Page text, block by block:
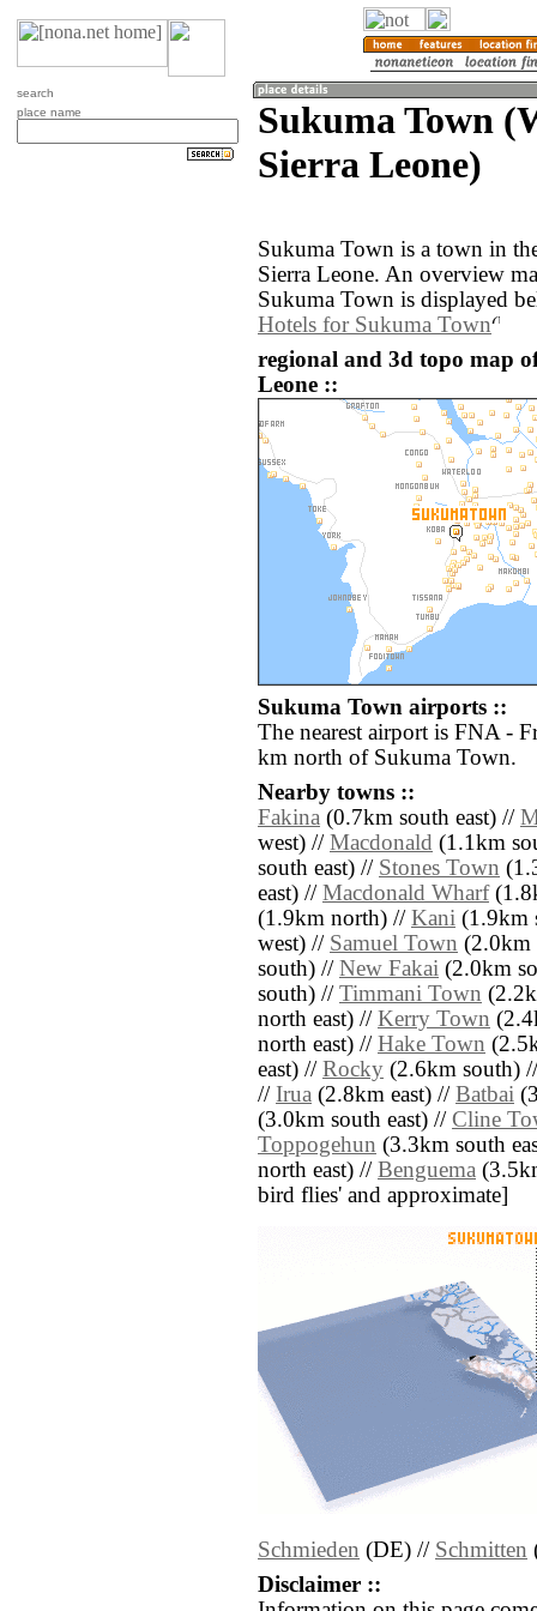
search
place name
Sukuma Town
Sierra Leone)
Sukuma Town is a town in
Sierra Leone. An overview
Sukuma Town is displayed
Hotels for Sukuma Town
regional and 3d topo map
Leone ::
Sukuma Town airports ::
The nearest airport is FNA -
km north of Sukuma Town.
Nearby towns ::
Fakina (0.7km south east) //
west) // Macdonald (1.1km
south east) // Stones Town
east) // Macdonald Wharf
(1.9km north) // Kani (1.9km
west) // Samuel Town
south) // New Fakai (2.0km
south) // Timmani Town
north east) // Kerry Town
north east) // Hake Town
east) // Rocky (2.6km south)
// Irua (2.8km east) // Batbai
(3.0km south east) // Cline
Toppogehun (3.3km south
north east) // Benguema
bird flies' and approximate]
Schmieden (DE) // Schmitten
Disclaimer ::